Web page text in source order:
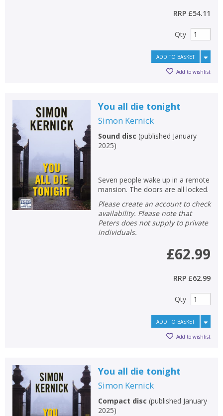
RRP £54.11
Qty
ADD TO BASKET
Add to wishlist
You all die tonight
Simon Kernick
Sound disc (published January
2025)
Seven people wake up in a remote
mansion. The doors are all locked.
Please create an account to check
availability. Please note that
Peters does not supply to private
individuals.
£62.99
RRP £62.99
Qty
ADD TO BASKET
Add to wishlist
You all die tonight
Simon Kernick
Compact disc (published January
2025)